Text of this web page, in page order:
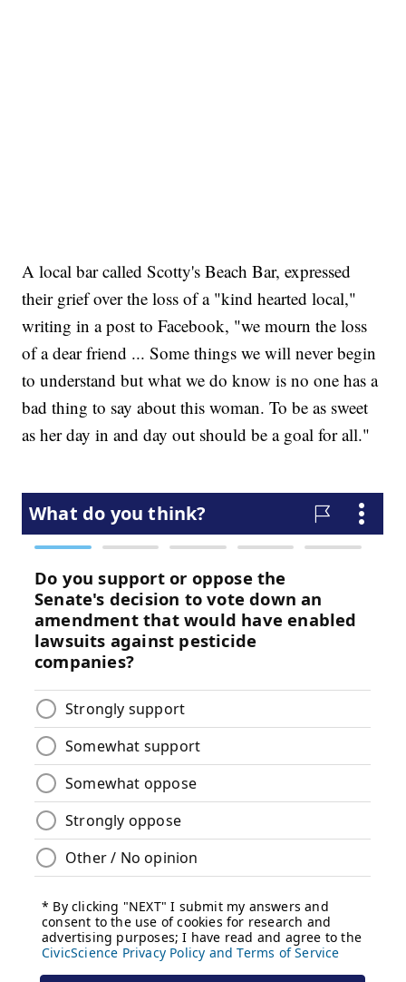
A local bar called Scotty's Beach Bar, expressed
their grief over the loss of a "kind hearted local,"
writing in a post to Facebook, "we mourn the loss
of a dear friend ... Some things we will never begin
to understand but what we do know is no one has a
bad thing to say about this woman. To be as sweet
as her day in and day out should be a goal for all."